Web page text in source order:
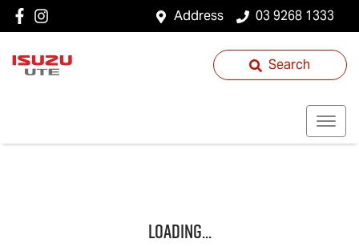
Address 03 9268 1333
Search
Loading...